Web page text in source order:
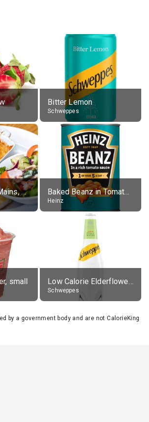
Bitter Lemon
Schweppes
Evening Menu, Mains, Sweet Potato & Feta Lasagne With Salad Baked Beanz in Tomato Sauce
Heinz
small Low Calorie Elderflower Tonic Water
Schweppes
by a government body and are not CalorieKing